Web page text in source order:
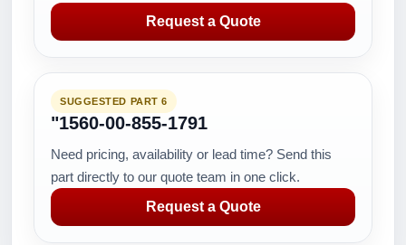
Request a Quote
SUGGESTED PART 6
"1560-00-855-1791
Need pricing, availability or lead time? Send this
part directly to our quote team in one click.
Request a Quote